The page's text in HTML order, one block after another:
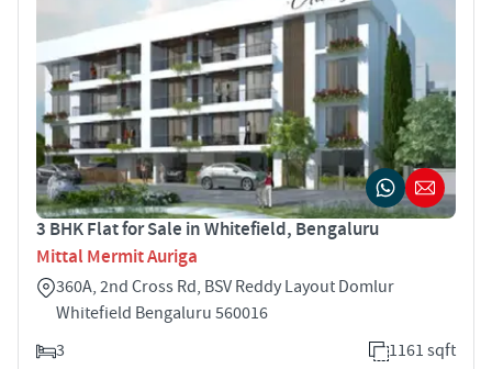
3 BHK Flat for Sale in Whitefield, Bengaluru
Mittal Mermit Auriga
360A, 2nd Cross Rd, BSV Reddy Layout Domlur
Whitefield Bengaluru 560016
3
1161 sqft